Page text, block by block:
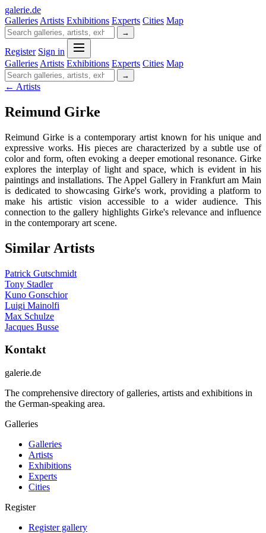
galerie.de
Galleries Artists Exhibitions Experts Cities Map
→
Register Sign in
Galleries Artists Exhibitions Experts Cities Map
→
← Artists
Reimund Girke
Reimund Girke is a contemporary artist known for his unique and
expressive works. His pieces are characterized by a subtle use of
color and form, often evoking a deeper emotional resonance. Girke
explores the interplay of light and space, which is evident in his
paintings and installations. The Appel Gallery in Frankfurt am Main
is dedicated to showcasing Girke's work, providing a platform to
make his artistic vision accessible to a wider audience. This
connection to the gallery highlights Girke's relevance and influence
in the contemporary art scene.
Similar Artists
Patrick Gutschmidt
Tony Stadler
Kuno Gonschior
Luigi Mainolfi
Max Schulze
Jacques Busse
Kontakt
galerie.de
The comprehensive directory of galleries, artists and exhibitions in
the German-speaking area.
Galleries
Galleries
Artists
Exhibitions
Experts
Cities
Register
Register gallery